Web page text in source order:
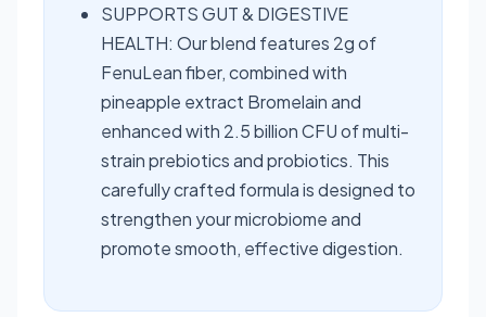
SUPPORTS GUT & DIGESTIVE
HEALTH: Our blend features 2g of
FenuLean fiber, combined with
pineapple extract Bromelain and
enhanced with 2.5 billion CFU of multi-
strain prebiotics and probiotics. This
carefully crafted formula is designed to
strengthen your microbiome and
promote smooth, effective digestion.